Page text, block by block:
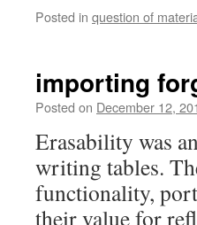
Posted in question of
importing
Posted on December 12,
Erasability was
writing tables.
functionality,
their value for